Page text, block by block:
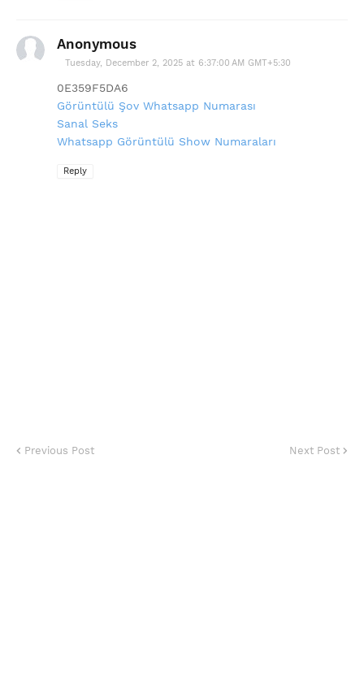
Anonymous
Tuesday, December 2, 2025 at 6:37:00 AM GMT+5:30
0E359F5DA6
Görüntülü Şov Whatsapp Numarası
Sanal Seks
Whatsapp Görüntülü Show Numaraları
Reply
Previous Post Next Post